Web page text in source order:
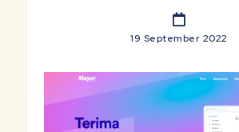
19 September 2022